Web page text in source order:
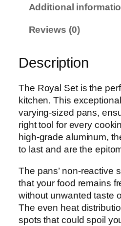
0
p
c
q
u
a
t
i
t
y
Additional
Reviews (0)
Description
The Royal Set is the
kitchen. This
varying-sized pans,
right tool for every
high-grade aluminum,
to last and are the
The pans’ non-reactive
that your food remains
without unwanted taste
The even heat
spots that could spoil